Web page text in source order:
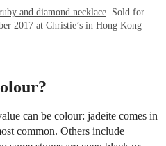
and diamond necklace . Sold for
2017 at Christie’s in Hong Kong
can be colour: jadeite comes in
common. Others include